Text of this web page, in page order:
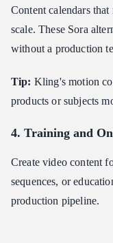
Content calendars
scale. These Sora
without a production
Tip: Kling's motion
products or subjects
4. Training and
Create video content
sequences, or
production pipeline.